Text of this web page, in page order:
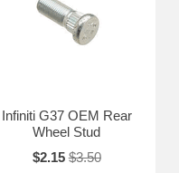
Infiniti G37 OEM Rear
Wheel Stud
$2.15 $3.50